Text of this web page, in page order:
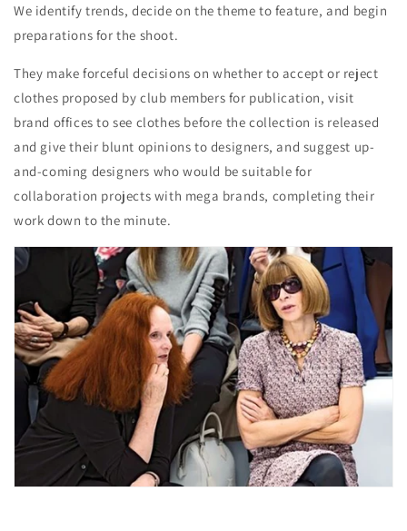
We identify trends, decide on the theme to feature, and begin
preparations for the shoot.
They make forceful decisions on whether to accept or reject
clothes proposed by club members for publication, visit
brand offices to see clothes before the collection is released
and give their blunt opinions to designers, and suggest up-
and-coming designers who would be suitable for
collaboration projects with mega brands, completing their
work down to the minute.